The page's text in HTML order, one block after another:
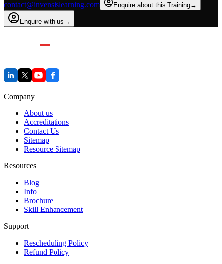
contact@invensislearning.com
Enquire about this Training→
Enquire with us →
Company
About us
Accreditations
Contact Us
Sitemap
Resource Sitemap
Resources
Blog
Info
Brochure
Skill Enhancement
Support
Rescheduling Policy
Refund Policy